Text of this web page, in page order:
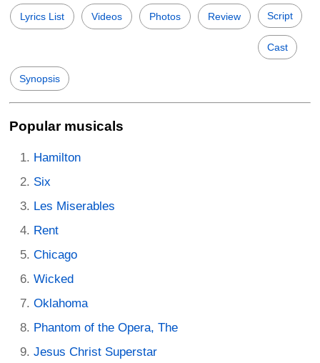
Lyrics List Videos Photos Review Script
Cast
Synopsis
Popular musicals
Hamilton
Six
Les Miserables
Rent
Chicago
Wicked
Oklahoma
Phantom of the Opera, The
Jesus Christ Superstar